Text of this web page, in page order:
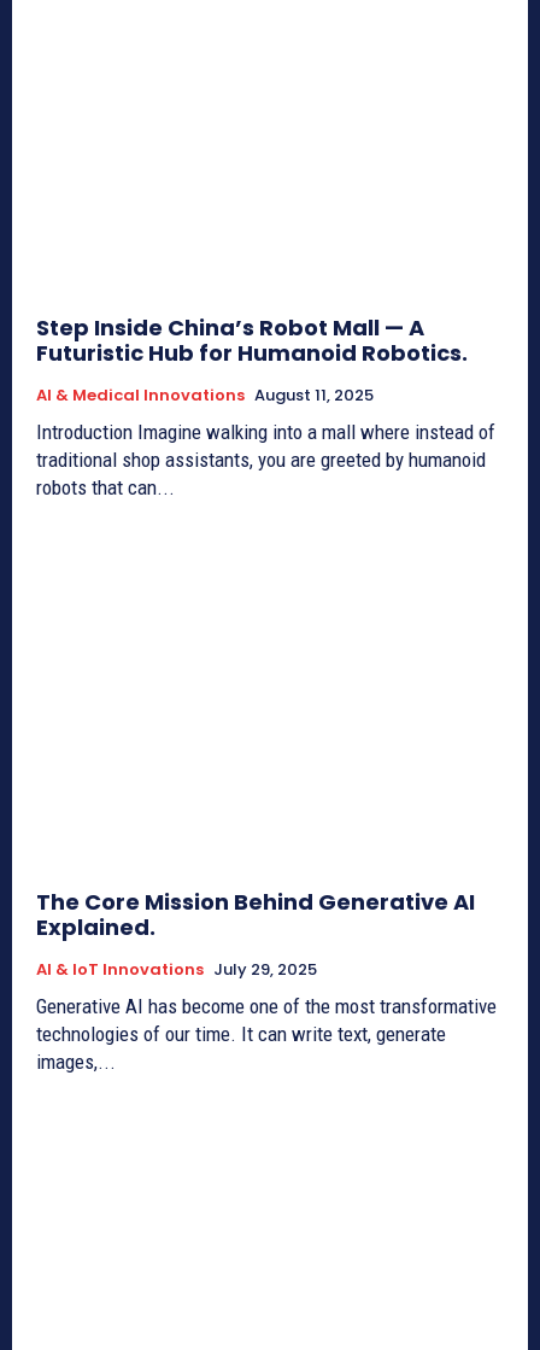
Step Inside China’s Robot Mall — A
Futuristic Hub for Humanoid Robotics.
AI & Medical Innovations August 11, 2025
Introduction Imagine walking into a mall where instead of
traditional shop assistants, you are greeted by humanoid
robots that can...
The Core Mission Behind Generative AI
Explained.
AI & IoT Innovations July 29, 2025
Generative AI has become one of the most transformative
technologies of our time. It can write text, generate
images,...